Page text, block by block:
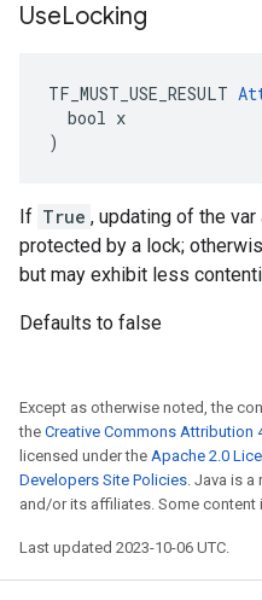
UseLocking
TF_MUST_USE_RESULT
  bool x
)
If True , updating of the
protected by a lock;
but may exhibit less
Defaults to false
Except as otherwise noted, the
the Creative Commons Attribution
licensed under the Apache 2.0
Developers Site Policies. Java is
and/or its affiliates. Some content
Last updated 2023-10-06 UTC.